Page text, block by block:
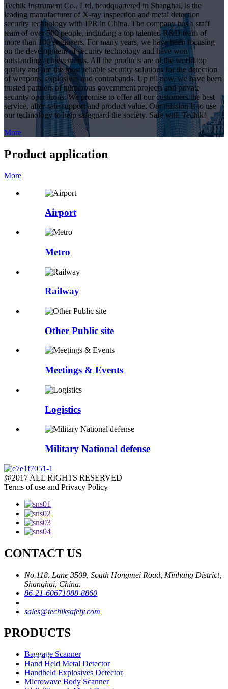
Techik Instrument Co., Ltd, headquartered in Shanghai, is the
leading manufacturer of X-ray inspection and metal detection
security technology with IPR in China. The company has a staff
team of over 500 people, including a top talented R&D team of
more than 100 engineers. For many years, we have been focusing
on the development of security technology and have won
outstanding achievements. All the products are of the world top
quality and are the most reliable security solutions for the detection
of weapons, explosives and contrabands. Up till now, we have been
trusted partners of numerous government projects and private
security operations. We promise to offer all our customers the best
service, after-sale support and product value. Our mission is to use
our technology to help safeguard the society. Safe with Techik!
More
Product application
More
Airport
Metro
Railway
Other Public site
Meetings & Events
Logistics
Military National defense
@2017 ALL RIGHTS RESERVED
Terms of use and Privacy Policy
CONTACT US
No.118, Lane 3509, South Hongmei Road, Minhang District,
Shanghai, China.
86-21-60671088-8860
sales@techiksafety.com
PRODUCTS
Baggage Scanner
Hand Held Metal Detector
Handheld Explosives Detector
Microwave Body Scanner